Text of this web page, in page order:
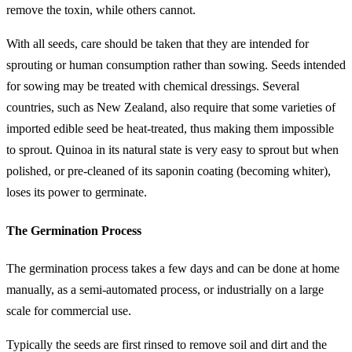
remove the toxin, while others cannot.
With all seeds, care should be taken that they are intended for
sprouting or human consumption rather than sowing. Seeds intended
for sowing may be treated with chemical dressings. Several
countries, such as New Zealand, also require that some varieties of
imported edible seed be heat-treated, thus making them impossible
to sprout. Quinoa in its natural state is very easy to sprout but when
polished, or pre-cleaned of its saponin coating (becoming whiter),
loses its power to germinate.
The Germination Process
The germination process takes a few days and can be done at home
manually, as a semi-automated process, or industrially on a large
scale for commercial use.
Typically the seeds are first rinsed to remove soil and dirt and the